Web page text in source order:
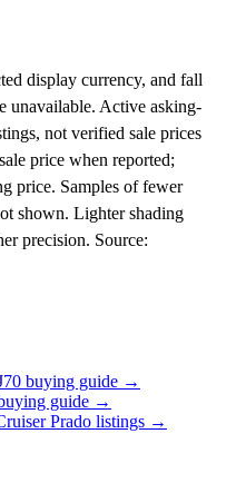
display currency, and fall
unavailable. Active asking-
not verified sale prices
price when reported;
price. Samples of fewer
shown. Lighter shading
precision. Source:
buying guide →
guide →
Prado listings →